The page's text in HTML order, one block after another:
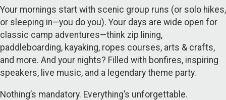
Your mornings start with scenic group runs (or solo hikes,
or sleeping in—you do you). Your days are wide open for
classic camp adventures—think zip lining,
paddleboarding, kayaking, ropes courses, arts & crafts,
and more. And your nights? Filled with bonfires, inspiring
speakers, live music, and a legendary theme party.
Nothing’s mandatory. Everything’s unforgettable.